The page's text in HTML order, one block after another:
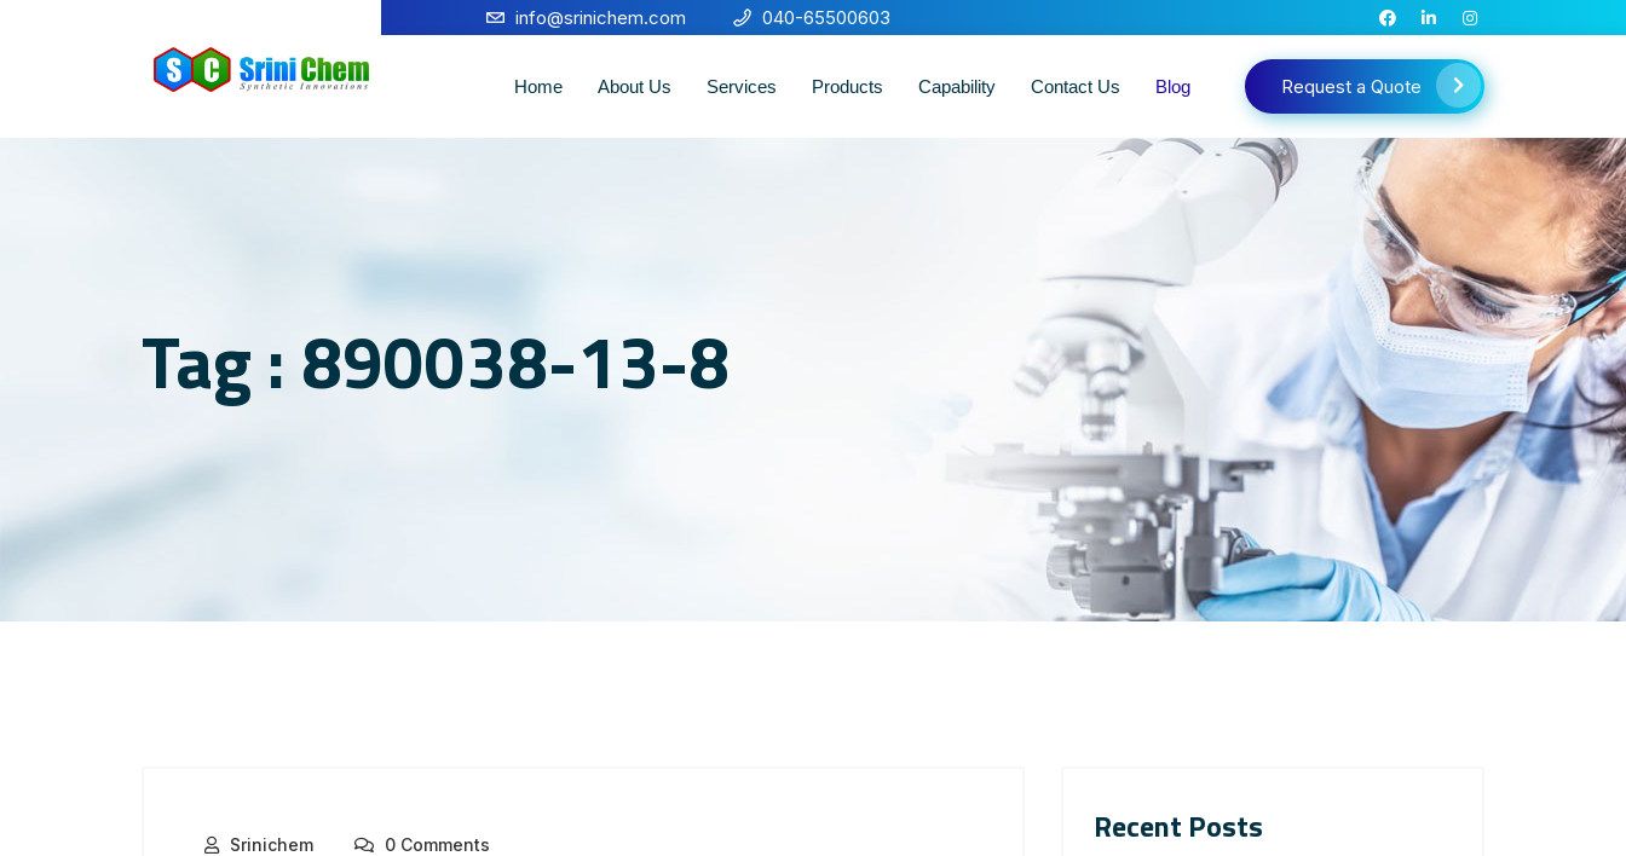
info@srinichem.com 040-65500603
Home About Us Services Products Capability Contact Us Blog Request a Quote
Tag : 890038-13-8
Srinichem 0 Comments Recent Posts